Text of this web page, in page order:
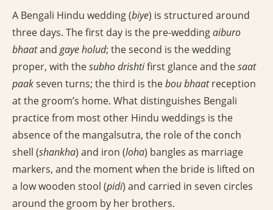
A Bengali Hindu wedding (biye) is structured around
three days. The first day is the pre-weddingaiburo
bhaatandgaye holud; the second is the wedding
proper, with thesubho drishtifirst glance and thesaat
paakseven turns; the third is thebou bhaatreception
at the groom’s home. What distinguishes Bengali
practice from most other Hindu weddings is the
absence of the mangalsutra, the role of the conch
shell (shankha) and iron (loha) bangles as marriage
markers, and the moment when the bride is lifted on
a low wooden stool (pidi) and carried in seven circles
around the groom by her brothers.